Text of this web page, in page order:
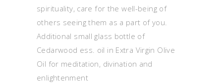
spirituality, care for the well-being of
others seeing them as a part of you.
Additional small glass bottle of
Cedarwood ess. oil in Extra Virgin Olive
Oil for meditation, divination and
enlightenment